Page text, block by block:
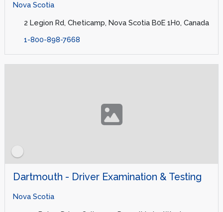
Nova Scotia
2 Legion Rd, Cheticamp, Nova Scotia B0E 1H0, Canada
1-800-898-7668
Dartmouth - Driver Examination & Testing
Nova Scotia